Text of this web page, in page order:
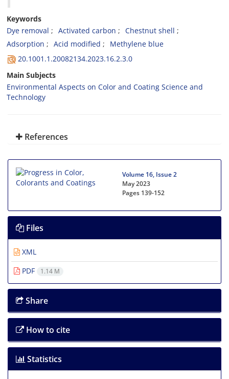
Keywords
Dye removal
Activated carbon
Chestnut shell
Adsorption
Acid modified
Methylene blue
20.1001.1.20082134.2023.16.2.3.0
Main Subjects
Environmental Aspects on Color and Coating Science and
Technology
References
Volume 16, Issue 2
May 2023
Pages 139-152
Files
XML
PDF
1.14 M
Share
How to cite
Statistics